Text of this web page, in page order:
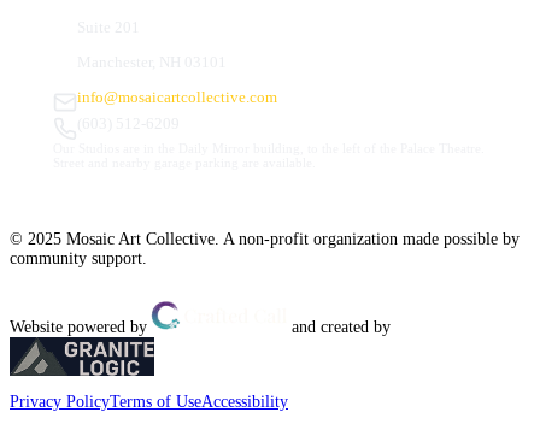
info@mosaicartcollective.com
© 2025 Mosaic Art Collective. A non-profit organization made possible by
community support.
Website powered by and created by
Privacy PolicyTerms of UseAccessibility